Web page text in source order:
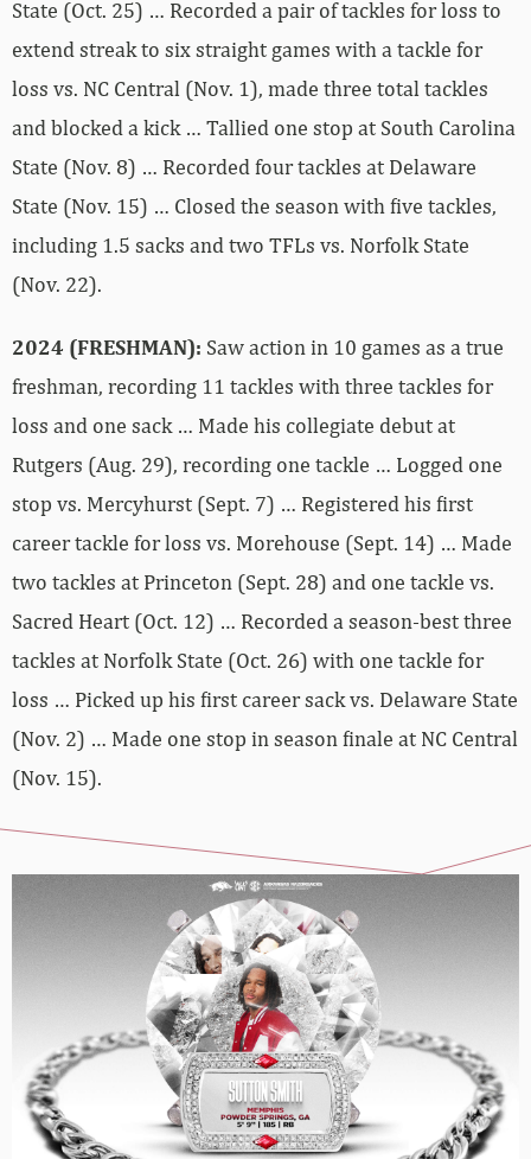
State (Oct. 25) … Recorded a pair of tackles for loss to
extend streak to six straight games with a tackle for
loss vs. NC Central (Nov. 1), made three total tackles
and blocked a kick … Tallied one stop at South Carolina
State (Nov. 8) … Recorded four tackles at Delaware
State (Nov. 15) … Closed the season with five tackles,
including 1.5 sacks and two TFLs vs. Norfolk State
(Nov. 22).
2024 (FRESHMAN): Saw action in 10 games as a true
freshman, recording 11 tackles with three tackles for
loss and one sack … Made his collegiate debut at
Rutgers (Aug. 29), recording one tackle … Logged one
stop vs. Mercyhurst (Sept. 7) … Registered his first
career tackle for loss vs. Morehouse (Sept. 14) … Made
two tackles at Princeton (Sept. 28) and one tackle vs.
Sacred Heart (Oct. 12) … Recorded a season-best three
tackles at Norfolk State (Oct. 26) with one tackle for
loss … Picked up his first career sack vs. Delaware State
(Nov. 2) … Made one stop in season finale at NC Central
(Nov. 15).